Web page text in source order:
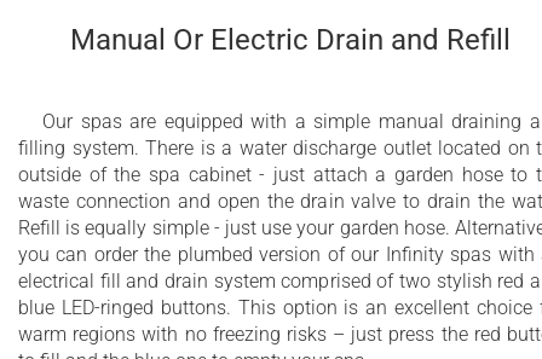
Manual Or Electric Drain and Refill
Our spas are equipped with a simple manual draining
filling system. There is a water discharge outlet located on
outside of the spa cabinet - just attach a garden hose to
waste connection and open the drain valve to drain the
Refill is equally simple - just use your garden hose.
you can order the plumbed version of our Infinity spas with
electrical fill and drain system comprised of two stylish red
blue LED-ringed buttons. This option is an excellent choice
warm regions with no freezing risks – just press the red